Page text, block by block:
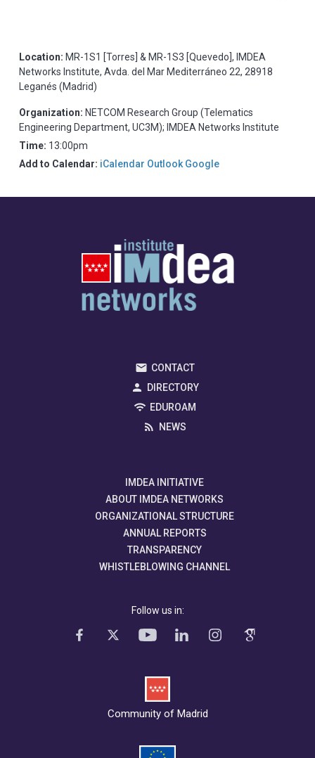
Location: MR-1S1 [Torres] & MR-1S3 [Quevedo], IMDEA
Networks Institute, Avda. del Mar Mediterráneo 22, 28918
Leganés (Madrid)
Organization: NETCOM Research Group (Telematics
Engineering Department, UC3M); IMDEA Networks Institute
Time: 13:00pm
Add to Calendar: iCalendar Outlook Google
CONTACT
DIRECTORY
EDUROAM
NEWS
IMDEA INITIATIVE
ABOUT IMDEA NETWORKS
ORGANIZATIONAL STRUCTURE
ANNUAL REPORTS
TRANSPARENCY
WHISTLEBLOWING CHANNEL
Follow us in:
Community of Madrid